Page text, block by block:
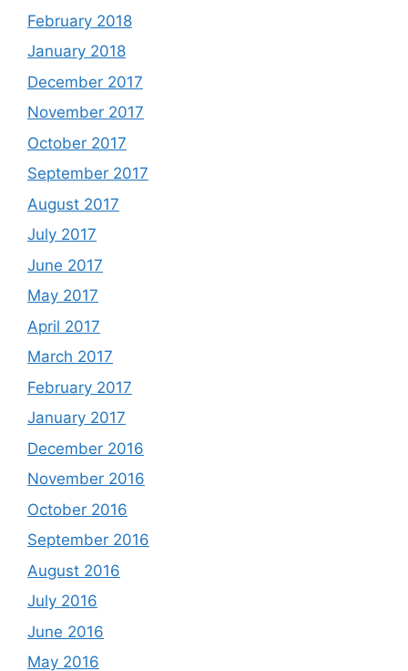
February 2018
January 2018
December 2017
November 2017
October 2017
September 2017
August 2017
July 2017
June 2017
May 2017
April 2017
March 2017
February 2017
January 2017
December 2016
November 2016
October 2016
September 2016
August 2016
July 2016
June 2016
May 2016